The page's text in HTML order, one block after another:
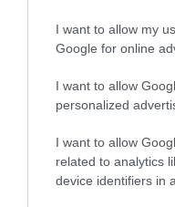
I want to allow my
Google for online
I want to allow
personalized
I want to allow
related to analytics
device identifiers in